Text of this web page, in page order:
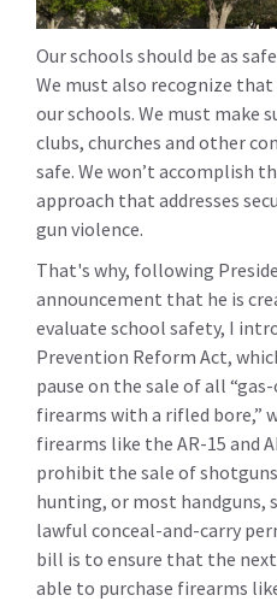
Our schools should be as
We must also recognize
our schools. We must make
clubs, churches and other
safe. We won’t accomplish
approach that addresses
gun violence.
That's why, following
announcement that he is
evaluate school safety, I
Prevention Reform Act,
pause on the sale of all
firearms with a rifled bore,”
firearms like the AR-15 and
prohibit the sale of
hunting, or most handguns,
lawful conceal-and-carry
bill is to ensure that the
able to purchase firearms